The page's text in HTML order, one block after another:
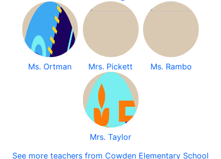
Ms. Ortman Mrs. Pickett Ms. Rambo
Mrs. Taylor
See more teachers from Cowden Elementary School